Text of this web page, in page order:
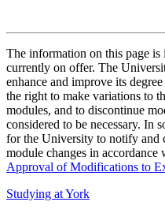
The information on this page
currently on offer. The
enhance and improve its
the right to make variations to
modules, and to discontinue
considered to be necessary. In
for the University to notify and
module changes in
Approval of Modifications to
Studying at York